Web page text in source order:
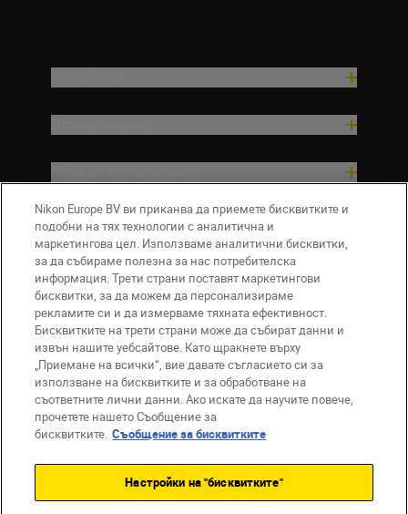
Компания
BG Nikon Sites
Връзка с нас
Съобщение за поверителност
Условия за използване
Съобщение за бисквитки
Настройки за бисквитките
Nikon Europe BV ви приканва да приемете бисквитките и
подобни на тях технологии с аналитична и
маркетингова цел. Използваме аналитични бисквитки,
за да събираме полезна за нас потребителска
информация. Трети страни поставят маркетингови
бисквитки, за да можем да персонализираме
рекламите си и да измерваме тяхната ефективност.
Бисквитките на трети страни може да събират данни и
извън нашите уебсайтове. Като щракнете върху
„Приемане на всички“, вие давате съгласието си за
използване на бисквитките и за обработване на
съответните лични данни. Ако искате да научите повече,
прочетете нашето Съобщение за
бисквитките. Съобщение за бисквитките
Настройки на "бисквитките"